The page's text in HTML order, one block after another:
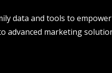
data and tools to empower
advanced marketing